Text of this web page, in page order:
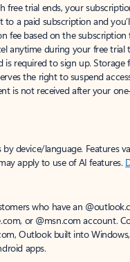
free trial ends, your
a paid subscription and
fee based on the
anytime during your free
is required to sign up. Storage
the right to suspend
is not received after your
by device/language. Features
apply to use of AI features.
who have an
or @msn.com account.
Outlook built into
apps.